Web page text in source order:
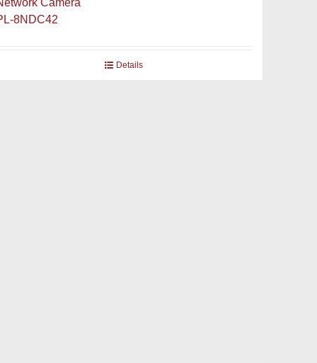
Camera
8NDC42
Details